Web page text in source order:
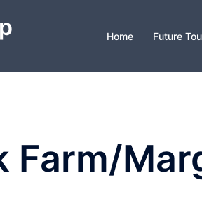
Home Future
Farm/